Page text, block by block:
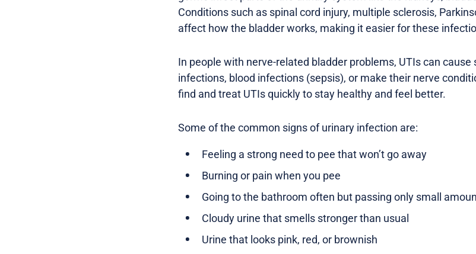
Conditions such as spinal cord injury, multiple sclerosis,
affect how the bladder works, making it easier for these
In people with nerve-related bladder problems, UTIs can cause
infections, blood infections (sepsis), or make their nerve
find and treat UTIs quickly to stay healthy and feel better.
Some of the common signs of urinary infection are:
Feeling a strong need to pee that won’t go away
Burning or pain when you pee
Going to the bathroom often but passing only small
Cloudy urine that smells stronger than usual
Urine that looks pink, red, or brownish